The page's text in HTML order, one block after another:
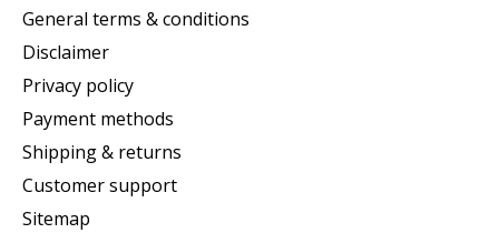
General terms & conditions
Disclaimer
Privacy policy
Payment methods
Shipping & returns
Customer support
Sitemap